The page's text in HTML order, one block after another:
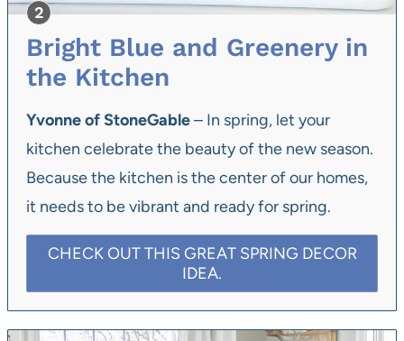
Bright Blue and Greenery in
the Kitchen
Yvonne of StoneGable– In spring, let your
kitchen celebrate the beauty of the new season.
Because the kitchen is the center of our homes,
it needs to be vibrant and ready for spring.
CHECK OUT THIS GREAT SPRING DECOR
IDEA.